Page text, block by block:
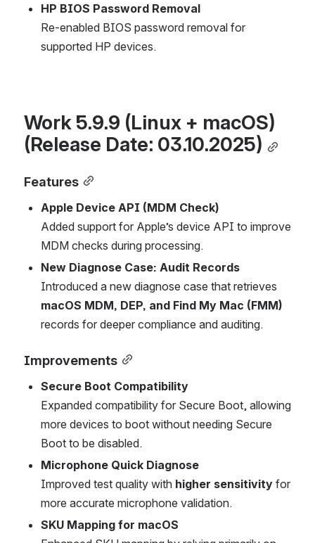
HP BIOS Password Removal
Re-enabled BIOS password removal for
supported HP devices.
Work 5.9.9 (Linux + macOS)
(Release Date: 03.10.2025)
Features
Apple Device API (MDM Check)
Added support for Apple’s device API to improve
MDM checks during processing.
New Diagnose Case: Audit Records
macOS MDM, DEP, and Find My Mac (FMM)
records for deeper compliance and auditing.
Improvements
Secure Boot Compatibility
Expanded compatibility for Secure Boot, allowing
more devices to boot without needing Secure
Boot to be disabled.
Microphone Quick Diagnose
Improved test quality with higher sensitivity for
more accurate microphone validation.
SKU Mapping for macOS